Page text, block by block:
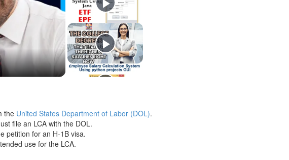
the United States Department of Labor (DOL).
file an LCA with the DOL.
petition for an H-1B visa.
use for the LCA.